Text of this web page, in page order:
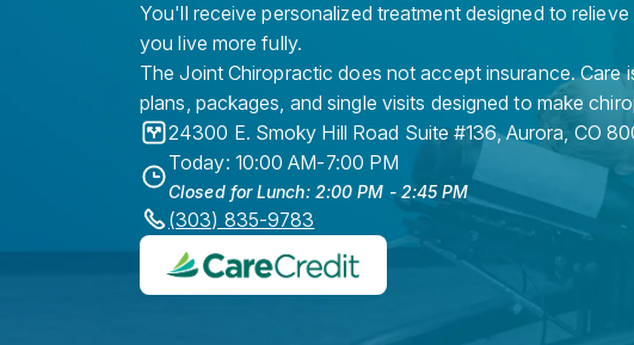
You'll receive personalized treatment designed to
you live more fully.
The Joint Chiropractic does not accept insurance.
plans, packages, and single visits designed to make
24300 E. Smoky Hill Road Suite #136,Aurora CO
Today: 10:00 AM-7:00 PM
Closed for Lunch: 2:00 PM - 2:45 PM
(303) 835-9783